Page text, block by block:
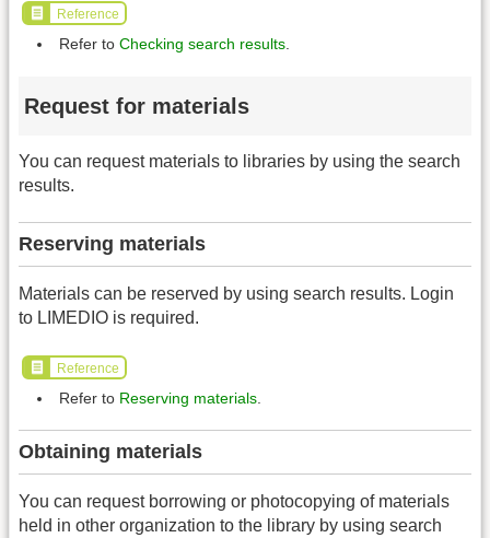
Reference
Refer to Checking search results
Request for materials
You can request materials to libraries by using the search
results.
Reserving materials
Materials can be reserved by using search results. Login
to LIMEDIO is required.
Reference
Refer to Reserving materials
Obtaining materials
You can request borrowing or photocopying of materials
held in other organization to the library by using search